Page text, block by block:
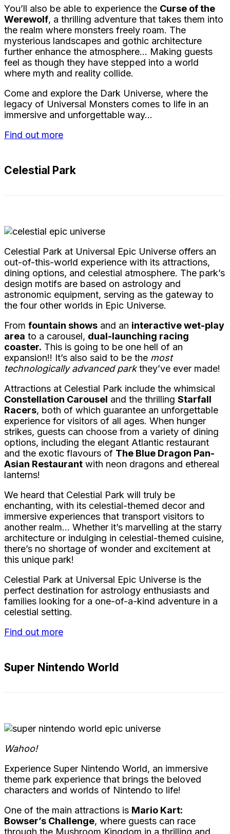
You’ll also be able to experience the Curse of the
Werewolf, a thrilling adventure that takes them into
the realm where monsters freely roam. The
mysterious landscapes and gothic architecture
further enhance the atmosphere… Making guests
feel as though they have stepped into a world
where myth and reality collide.
Come and explore the Dark Universe, where the
legacy of Universal Monsters comes to life in an
immersive and unforgettable way…
Find out more
Celestial Park
Celestial Park at Universal Epic Universe offers an
out-of-this-world experience with its attractions,
dining options, and celestial atmosphere. The park’s
design motifs are based on astrology and
astronomic equipment, serving as the gateway to
the four other worlds in Epic Universe.
From fountain shows and an interactive wet-play
area to a carousel, dual-launching racing
coaster. This is going to be one hell of an
expansion!! It’s also said to be the most
technologically advanced parkthey’ve ever made!
Attractions at Celestial Park include the whimsical
Constellation Carousel and the thrilling Starfall
Racers, both of which guarantee an unforgettable
experience for visitors of all ages. When hunger
strikes, guests can choose from a variety of dining
options, including the elegant Atlantic restaurant
and the exotic flavours of The Blue Dragon Pan-
Asian Restaurant with neon dragons and ethereal
lanterns!
We heard that Celestial Park will truly be
enchanting, with its celestial-themed decor and
immersive experiences that transport visitors to
another realm… Whether it’s marvelling at the starry
architecture or indulging in celestial-themed cuisine,
there’s no shortage of wonder and excitement at
this unique park!
Celestial Park at Universal Epic Universe is the
perfect destination for astrology enthusiasts and
families looking for a one-of-a-kind adventure in a
celestial setting.
Find out more
Super Nintendo World
Wahoo!
Experience Super Nintendo World, an immersive
theme park experience that brings the beloved
characters and worlds of Nintendo to life!
One of the main attractions is Mario Kart:
Bowser’s Challenge, where guests can race
through the Mushroom Kingdom in a thrilling and